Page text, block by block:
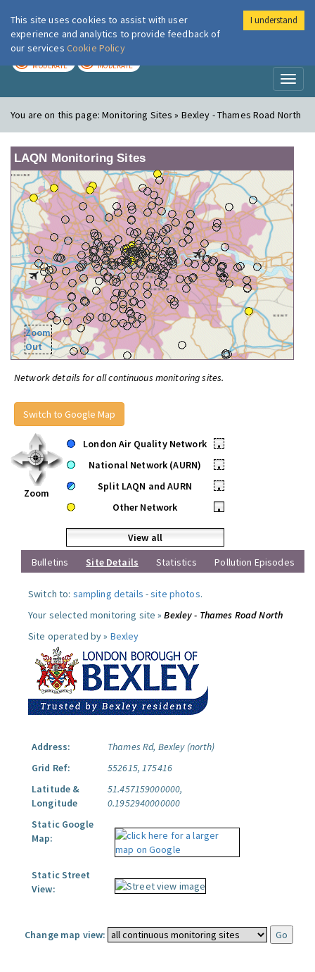
London Air
MODERATE MODERATE
You are on this page:Monitoring Sites » Bexley - Thames Road North
LAQN Monitoring Sites
Zoom
Out
Network details for all continuous monitoring sites.
Switch to Google Map
Zoom
London Air Quality Network
•
National Network (AURN)
•
Split LAQN and AURN
•
Other Network
•
View all
Bulletins
Site Details Statistics Pollution Episodes
Switch to: sampling details -site photos.
Your selected monitoring site »Bexley - Thames Road North
Site operated by » Bexley
Address:
Thames Rd, Bexley (north)
Grid Ref:
552615, 175416
Latitude &
Longitude
51.457159000000,
0.1952940000000
Static Google
Map:
Static Street
View:
Change map view:
This site uses cookies to assist with user
experience and analytics to provide feedback of
our services Cookie Policy
I understand